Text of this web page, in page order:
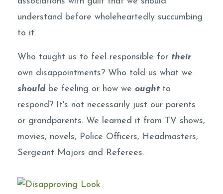
understand before wholeheartedly succumbing
to it.
Who taught us to feel responsible for their
own disappointments? Who told us what we
should be feeling or how we ought to
respond? It's not necessarily just our parents
or grandparents. We learned it from TV shows,
movies, novels, Police Officers, Headmasters,
Sergeant Majors and Referees.